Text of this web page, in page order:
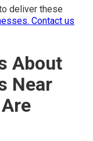
deliver these
Contact us
About
Near